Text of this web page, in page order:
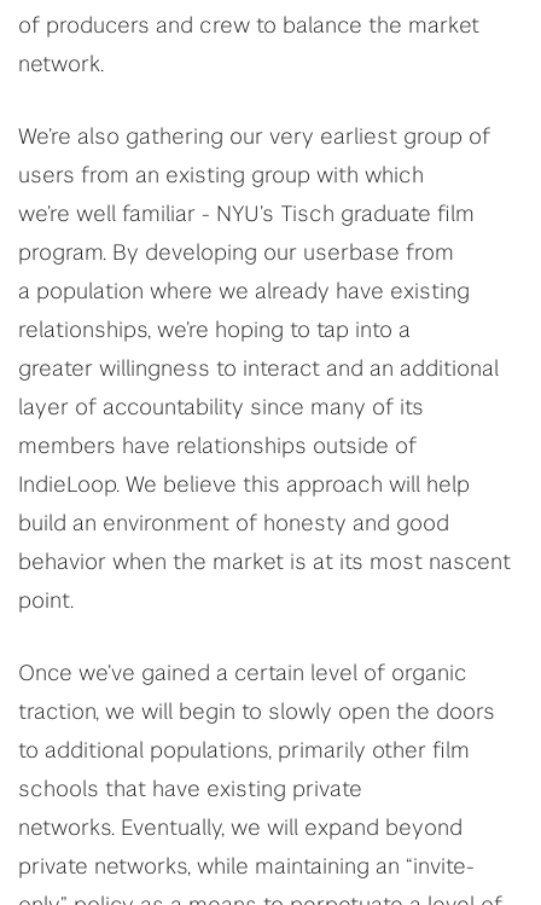
of producers and crew to balance the market
network.
We’re also gathering our very earliest group of
users from an existing group with which
we’re well familiar - NYU’s Tisch graduate film
program. By developing our userbase from
a population where we already have existing
relationships, we’re hoping to tap into a
greater willingness to interact and an additional
layer of accountability since many of its
members have relationships outside of
IndieLoop. We believe this approach will help
build an environment of honesty and good
behavior when the market is at its most nascent
point.
Once we’ve gained a certain level of organic
traction, we will begin to slowly open the doors
to additional populations, primarily other film
schools that have existing private
networks. Eventually, we will expand beyond
private networks, while maintaining an “invite-